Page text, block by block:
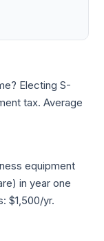
Electing S-
tax. Average
equipment
in year one
$1,500/yr.